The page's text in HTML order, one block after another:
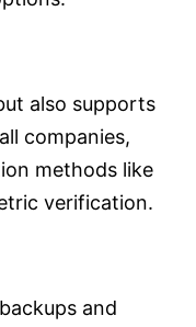
also supports
companies,
methods like
verification.
and